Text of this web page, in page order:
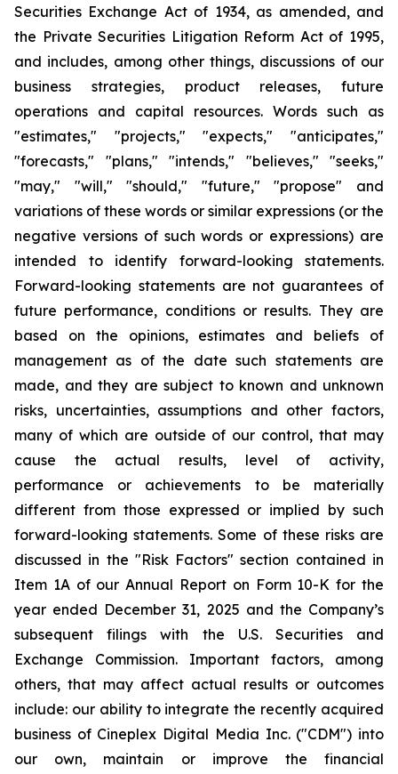
Securities Exchange Act of 1934, as amended, and
the Private Securities Litigation Reform Act of 1995,
and includes, among other things, discussions of our
business strategies, product releases, future
operations and capital resources. Words such as
"estimates," "projects," "expects," "anticipates,"
"forecasts," "plans," "intends," "believes," "seeks,"
"may," "will," "should," "future," "propose" and
variations of these words or similar expressions (or the
negative versions of such words or expressions) are
intended to identify forward-looking statements.
Forward-looking statements are not guarantees of
future performance, conditions or results. They are
based on the opinions, estimates and beliefs of
management as of the date such statements are
made, and they are subject to known and unknown
risks, uncertainties, assumptions and other factors,
many of which are outside of our control, that may
cause the actual results, level of activity,
performance or achievements to be materially
different from those expressed or implied by such
forward-looking statements. Some of these risks are
discussed in the "Risk Factors" section contained in
Item 1A of our Annual Report on Form 10-K for the
year ended December 31, 2025 and the Company’s
subsequent filings with the U.S. Securities and
Exchange Commission. Important factors, among
others, that may affect actual results or outcomes
include: our ability to integrate the recently acquired
business of Cineplex Digital Media Inc. ("CDM") into
our own, maintain or improve the financial